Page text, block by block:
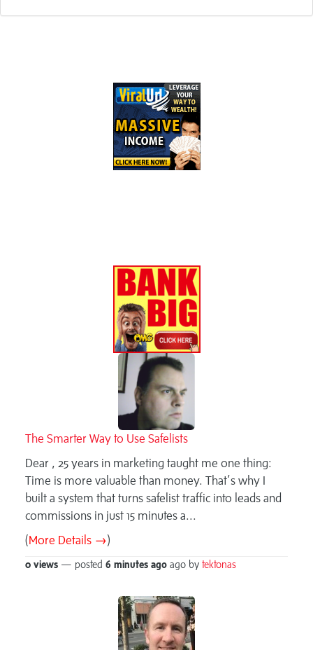
The Smarter Way to Use Safelists
Dear , 25 years in marketing taught me one thing:
Time is more valuable than money. That’s why I
built a system that turns safelist traffic into leads and
commissions in just 15 minutes a...
(More Details →)
0 views — posted 6 minutes ago ago by tektonas